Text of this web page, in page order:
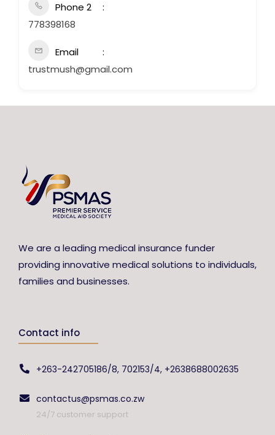
Phone 2
778398168
Email
trustmush@gmail.com
We are a leading medical insurance funder
providing innovative medical solutions to individuals,
families and businesses.
Contact info
+263-242705186/8, 702153/4, +2638688002635
contactus@psmas.co.zw
24/7 customer support